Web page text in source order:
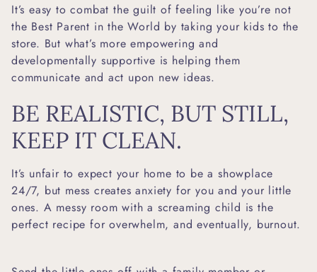
It’s easy to combat the guilt of feeling like you’re not
the Best Parent in the World by taking your kids to the
store. But what’s more empowering and
developmentally supportive is helping them
communicate and act upon new ideas.
BE REALISTIC, BUT STILL,
KEEP IT CLEAN.
It’s unfair to expect your home to be a showplace
24/7, but mess creates anxiety for you and your little
ones. A messy room with a screaming child is the
perfect recipe for overwhelm, and eventually, burnout.